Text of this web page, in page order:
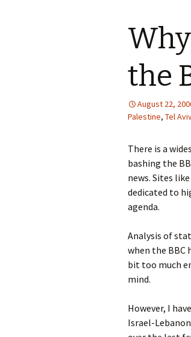
the
August 22,
Palestine, Tel
There is a
bashing the
news. Sites
dedicated to
agenda.
Analysis of
when the BBC
bit too much
mind.
However, I
Israel-